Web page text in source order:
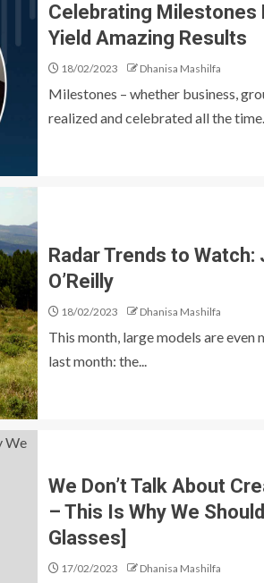
Celebrating Milestones
Yield Amazing Results
18/02/2023 Dhanisa Mashilfa
Milestones – whether business,
realized and celebrated all the
Radar Trends to Watch:
O’Reilly
18/02/2023 Dhanisa Mashilfa
This month, large models are even
last month: the...
We Don’t Talk About
– This Is Why We
Glasses]
17/02/2023 Dhanisa Mashilfa